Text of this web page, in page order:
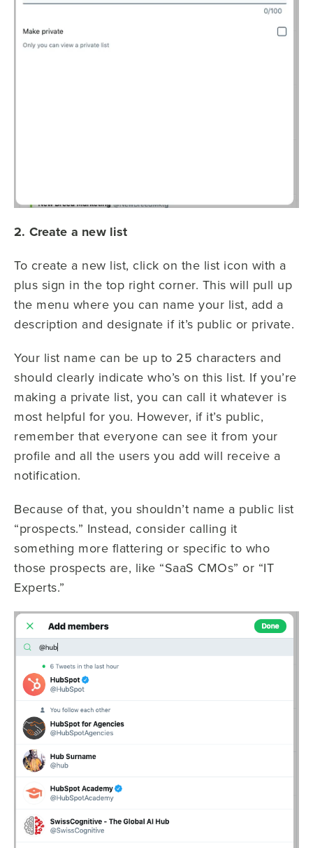
2. Create a new list
To create a new list, click on the list icon with a
plus sign in the top right corner. This will pull up
the menu where you can name your list, add a
description and designate if it’s public or private.
Your list name can be up to 25 characters and
should clearly indicate who’s on this list. If you’re
making a private list, you can call it whatever is
most helpful for you. However, if it’s public,
remember that everyone can see it from your
profile and all the users you add will receive a
notification.
Because of that, you shouldn’t name a public list
“prospects.” Instead, consider calling it
something more flattering or specific to who
those prospects are, like “SaaS CMOs” or “IT
Experts.”